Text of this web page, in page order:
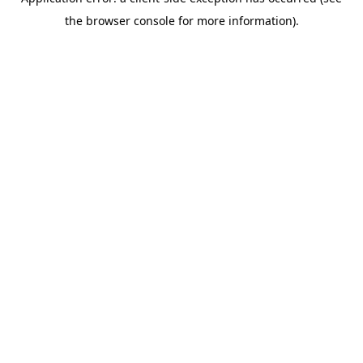
the browser console for more information).